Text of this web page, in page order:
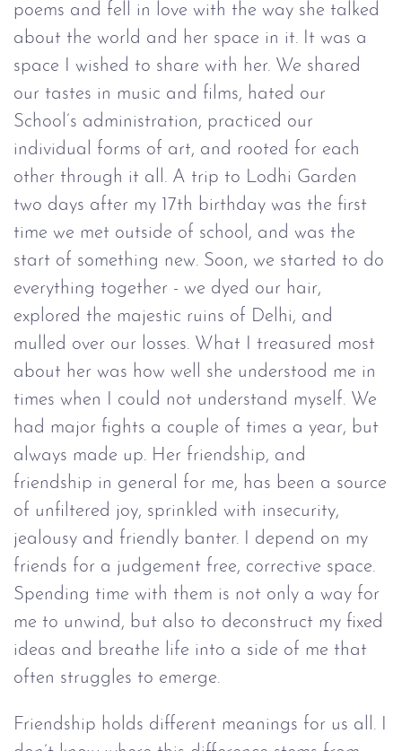
poems and fell in love with the way she talked
about the world and her space in it. It was a
space I wished to share with her. We shared
our tastes in music and films, hated our
School’s administration, practiced our
individual forms of art, and rooted for each
other through it all. A trip to Lodhi Garden
two days after my 17th birthday was the first
time we met outside of school, and was the
start of something new. Soon, we started to do
everything together - we dyed our hair,
explored the majestic ruins of Delhi, and
mulled over our losses. What I treasured most
about her was how well she understood me in
times when I could not understand myself. We
had major fights a couple of times a year, but
always made up. Her friendship, and
friendship in general for me, has been a source
of unfiltered joy, sprinkled with insecurity,
jealousy and friendly banter. I depend on my
friends for a judgement free, corrective space.
Spending time with them is not only a way for
me to unwind, but also to deconstruct my fixed
ideas and breathe life into a side of me that
often struggles to emerge.
Friendship holds different meanings for us all. I